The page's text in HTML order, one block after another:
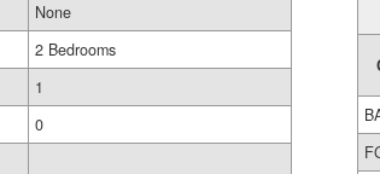
None
2 Bedrooms
1
0